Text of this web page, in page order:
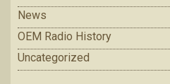
News
OEM Radio History
Uncategorized